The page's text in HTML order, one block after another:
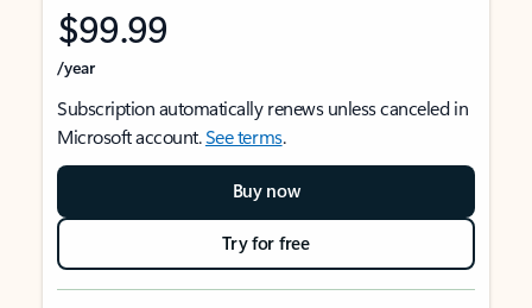
$99.99
/year
Subscription automatically renews unless canceled in
Microsoft account.See terms.
Buy now
Try for free